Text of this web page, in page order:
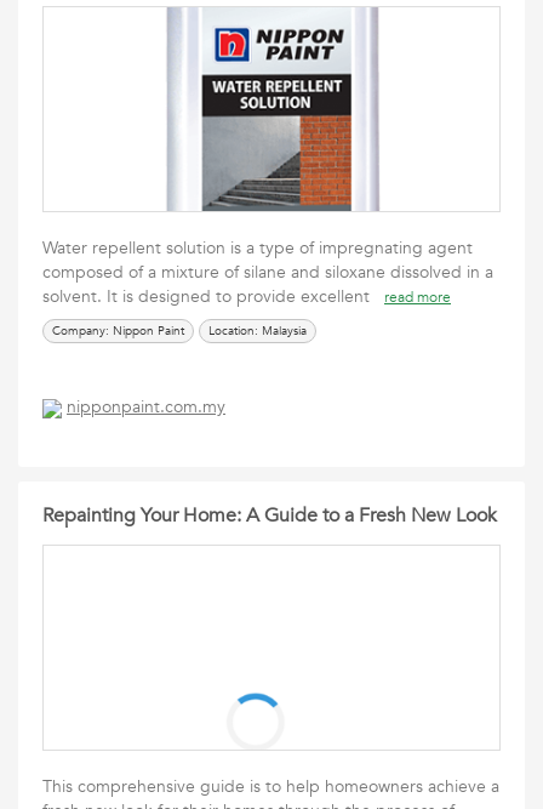
Water repellent solution is a type of impregnating agent
composed of a mixture of silane and siloxane dissolved in a
solvent. It is designed to provide excellent
read more
Company: Nippon Paint Location: Malaysia
nipponpaint.com.my
Repainting Your Home: A Guide to a Fresh New Look
This comprehensive guide is to help homeowners achieve a